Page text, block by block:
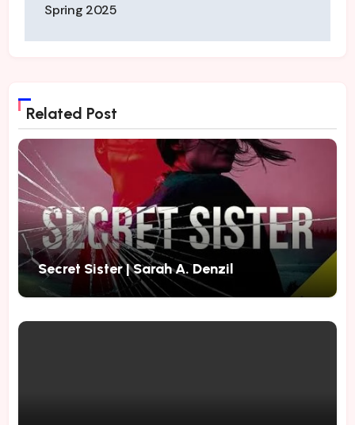
Spring 2025
Related Post
Secret Sister | Sarah A. Denzil